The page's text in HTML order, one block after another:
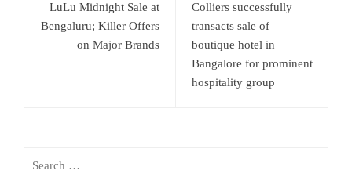
LuLu Midnight Sale at
Bengaluru; Killer Offers
on Major Brands
Colliers successfully
transacts sale of
boutique hotel in
Bangalore for prominent
hospitality group